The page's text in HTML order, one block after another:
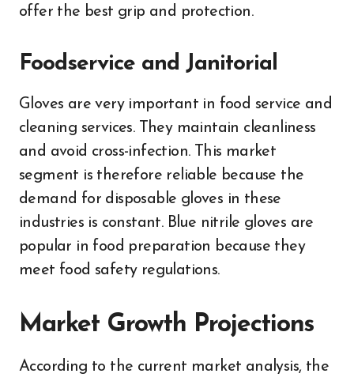
offer the best grip and protection.
Foodservice and Janitorial
Gloves are very important in food service and
cleaning services. They maintain cleanliness
and avoid cross-infection. This market
segment is therefore reliable because the
demand for disposable gloves in these
industries is constant. Blue nitrile gloves are
popular in food preparation because they
meet food safety regulations.
Market Growth Projections
According to the current market analysis, the